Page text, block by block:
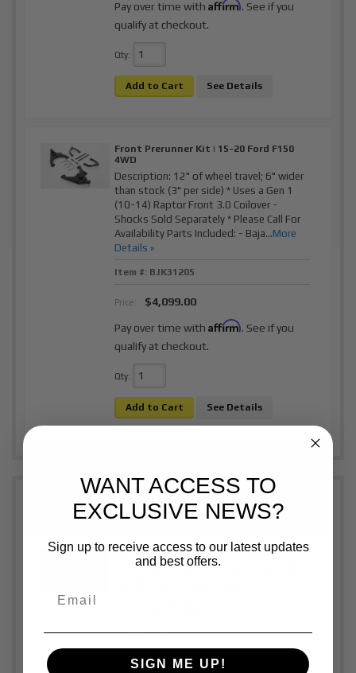
Pay over time withAffirm. See if you
qualify at checkout.
Qty:
Add to Cart See Details
Front Prerunner Kit | 15-20 Ford F150
4WD
Description: 12" of wheel travel; 6" wider
than stock (3" per side) * Uses a Gen 1
(10-14) Raptor Front 3.0 Coilover -
Shocks Sold Separately * Please Call For
Availability Parts Included: - Baja...More
Details »
Item #: BJK31205
Price: $4,099.00
Pay over time withAffirm. See if you
qualify at checkout.
Qty:
Add to Cart See Details
Rear Shackles | 2015 - 2026 Ford F- 150
Description:Correct your ride height after
In stock ready to ship!
Price: $350.00
WANT ACCESS TO
EXCLUSIVE NEWS?
Sign up to receive access to our latest updates
and best offers.
SIGN ME UP!